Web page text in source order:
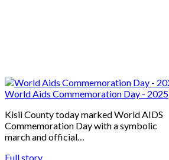
World Aids Commemoration Day - 2025
Kisii County today marked World AIDS
Commemoration Day with a symbolic
march and official…
Full story